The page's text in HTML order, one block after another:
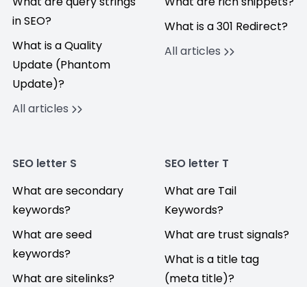
in SEO?
What is a Quality
Update (Phantom
Update)?
All articles
What is a 301 Redirect?
All articles
SEO letter S
What are secondary
keywords?
What are seed
keywords?
What are sitelinks?
SEO letter T
What are Tail
Keywords?
What are trust signals?
What is a title tag
(meta title)?